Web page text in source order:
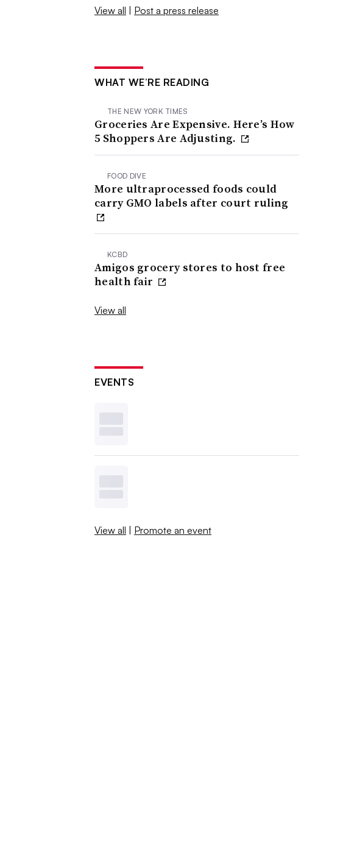
View all | Post a press release
WHAT WE’RE READING
THE NEW YORK TIMES
Groceries Are Expensive. Here’s How
5 Shoppers Are Adjusting.
FOOD DIVE
More ultraprocessed foods could
carry GMO labels after court ruling
KCBD
Amigos grocery stores to host free
health fair
View all
EVENTS
View all | Promote an event